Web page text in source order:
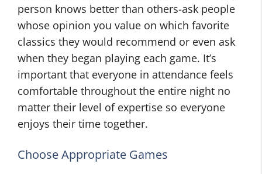
person knows better than others-ask people
whose opinion you value on which favorite
classics they would recommend or even ask
when they began playing each game. It’s
important that everyone in attendance feels
comfortable throughout the entire night no
matter their level of expertise so everyone
enjoys their time together.
Choose Appropriate Games